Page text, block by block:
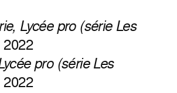
Lycée pro (série Les
pro (série Les